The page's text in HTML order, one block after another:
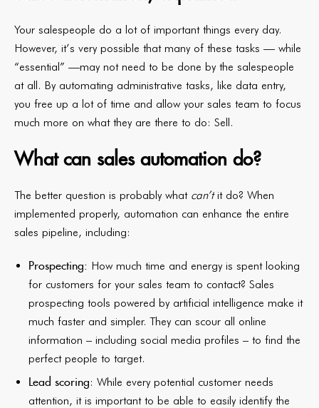
Your salespeople do a lot of important things every day.
However, it’s very possible that many of these tasks — while
“essential” —may not need to be done by the salespeople
at all. By automating administrative tasks, like data entry,
you free up a lot of time and allow your sales team to focus
much more on what they are there to do: Sell.
What can sales automation do?
The better question is probably what can’tit do? When
implemented properly, automation can enhance the entire
sales pipeline, including:
Prospecting: How much time and energy is spent looking
for customers for your sales team to contact? Sales
prospecting tools powered by artificial intelligence make it
much faster and simpler. They can scour all online
information – including social media profiles – to find the
perfect people to target.
Lead scoring: While every potential customer needs
attention, it is important to be able to easily identify the